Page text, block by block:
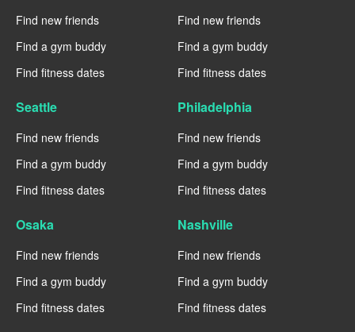
Find new friends
Find a gym buddy
Find fitness dates
Find new friends
Find a gym buddy
Find fitness dates
Seattle
Find new friends
Find a gym buddy
Find fitness dates
Philadelphia
Find new friends
Find a gym buddy
Find fitness dates
Osaka
Find new friends
Find a gym buddy
Find fitness dates
Nashville
Find new friends
Find a gym buddy
Find fitness dates